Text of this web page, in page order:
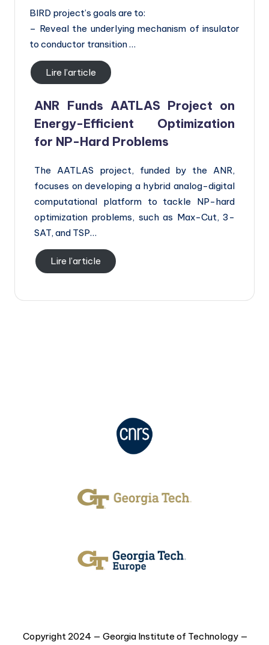
BIRD project’s goals are to:
– Reveal the underlying mechanism of insulator
to conductor transition …
Lire l’article
ANR Funds AATLAS Project on
Energy-Efficient Optimization
for NP-Hard Problems
The AATLAS project, funded by the ANR,
focuses on developing a hybrid analog-digital
computational platform to tackle NP-hard
optimization problems, such as Max-Cut, 3-
SAT, and TSP…
Lire l’article
Copyright 2024 — Georgia Institute of Technology —